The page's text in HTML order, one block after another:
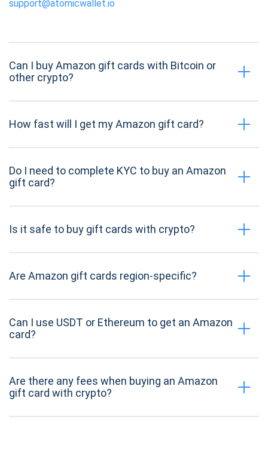
support@atomicwallet.io
Can I buy Amazon gift cards with Bitcoin or
other crypto?
How fast will I get my Amazon gift card?
Do I need to complete KYC to buy an Amazon
gift card?
Is it safe to buy gift cards with crypto?
Are Amazon gift cards region-specific?
Can I use USDT or Ethereum to get an Amazon
card?
Are there any fees when buying an Amazon
gift card with crypto?